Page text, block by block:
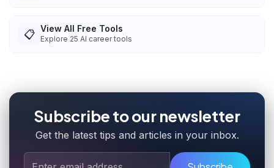
📋 View All Free Tools
Explore 25 AI career tools
Subscribe to our newsletter
Get the latest tips and articles in your inbox.